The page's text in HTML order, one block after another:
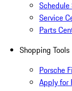
Schedule
Service
Parts
Shopping Tools
Porsche
Apply for